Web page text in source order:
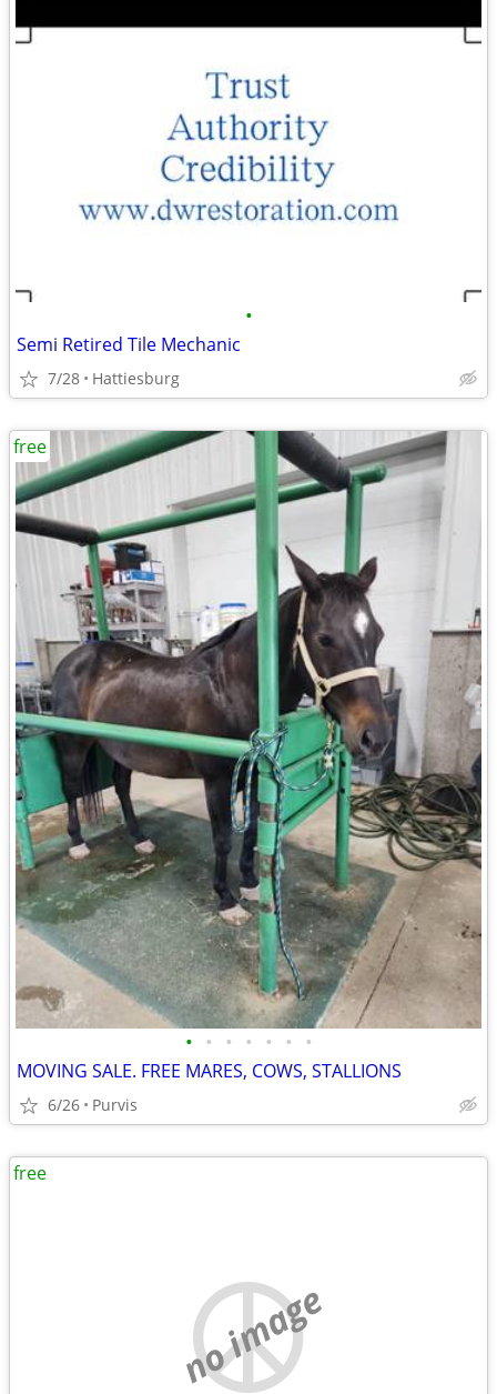
•
Semi Retired Tile Mechanic
7/28 Hattiesburg
• • • • • • •
MOVING SALE. FREE MARES, COWS, STALLIONS
6/26 Purvis
free
no image
free